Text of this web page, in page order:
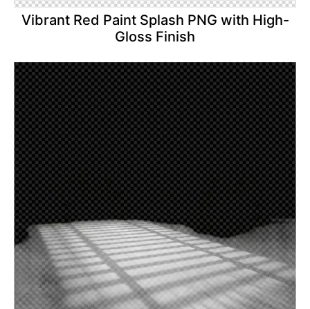
Vibrant Red Paint Splash PNG with High-
Gloss Finish